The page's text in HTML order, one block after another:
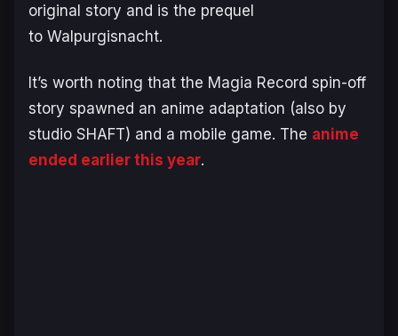
original story and is the prequel
to Walpurgisnacht.
It’s worth noting that the Magia Record spin-off
story spawned an anime adaptation (also by
studio SHAFT) and a mobile game. The anime
ended earlier this year.